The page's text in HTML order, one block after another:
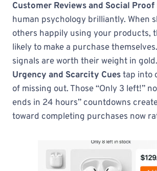
Customer Reviews and Social Proof
human psychology brilliantly. When
others happily using your products,
likely to make a purchase
signals are worth their weight in gold.
Urgency and Scarcity Cuestap into
of missing out. Those “Only 3 left!”
ends in 24 hours” countdowns
toward completing purchases now